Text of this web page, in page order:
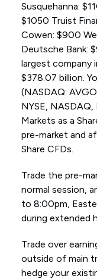
Susquehanna:
$1050 Truist
Cowen: $900
Deutsche Bank:
largest company
$378.07 billion.
(NASDAQ:
NYSE,
Markets as a
pre-market and
Share CFDs.
Trade the pre-
normal session,
to 8:00pm,
during extended
Trade over
outside of main
hedge your